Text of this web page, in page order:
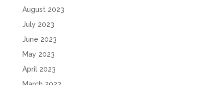
August 2023
July 2023
June 2023
May 2023
April 2023